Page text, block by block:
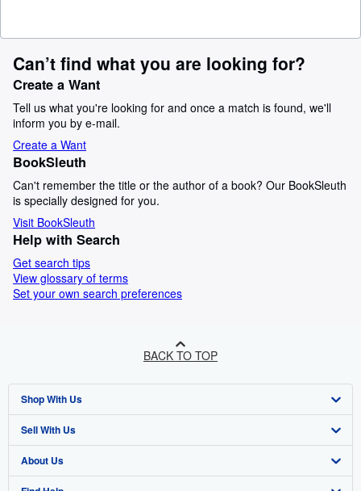
Can’t find what you are looking for?
Create a Want
Tell us what you're looking for and once a match is found, we'll
inform you by e-mail.
Create a Want
BookSleuth
Can't remember the title or the author of a book? Our BookSleuth
is specially designed for you.
Visit BookSleuth
Help with Search
Get search tips
View glossary of terms
Set your own search preferences
BACK TO TOP
Shop With Us
Advanced Search
Browse Collections
Sell With Us
Start Selling
About Us